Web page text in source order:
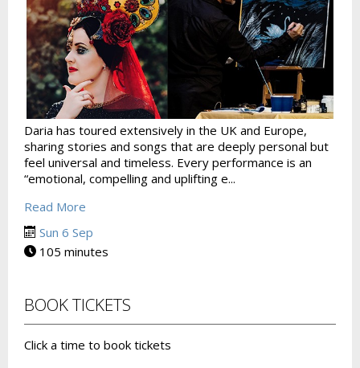
Daria has toured extensively in the UK and Europe,
sharing stories and songs that are deeply personal but
feel universal and timeless. Every performance is an
“emotional, compelling and uplifting e...
Read More
Sun 6 Sep
105 minutes
BOOK TICKETS
Click a time to book tickets